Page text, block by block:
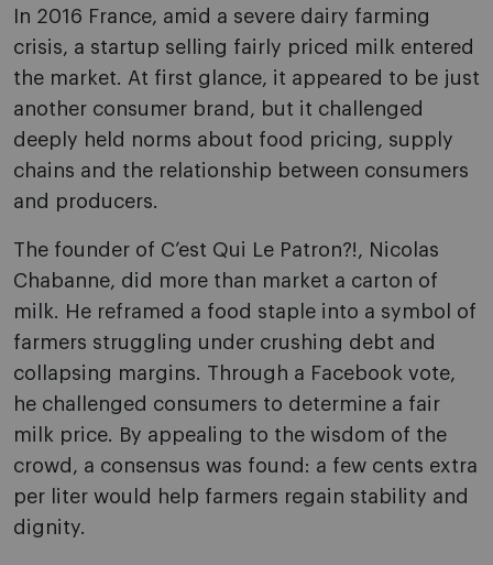
In 2016 France, amid a severe dairy farming
crisis, a startup selling fairly priced milk entered
the market. At first glance, it appeared to be just
another consumer brand, but it challenged
deeply held norms about food pricing, supply
chains and the relationship between consumers
and producers.
The founder of C’est Qui Le Patron?!, Nicolas
Chabanne, did more than market a carton of
milk. He reframed a food staple into a symbol of
farmers struggling under crushing debt and
collapsing margins. Through a Facebook vote,
he challenged consumers to determine a fair
milk price. By appealing to the wisdom of the
crowd, a consensus was found: a few cents extra
per liter would help farmers regain stability and
dignity.